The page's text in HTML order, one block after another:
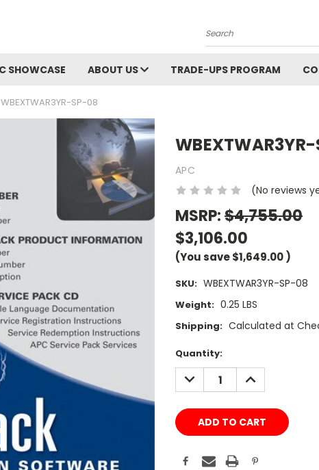
Search
SHOWCASE ABOUT US TRADE-UPS PROGRAM
WBEXTWAR3YR-SP-08
APC
(No reviews
MSRP:$4,755.00
$3,106.00
(You save$1,649.00)
SKU: WBEXTWAR3YR-SP-08
Weight: 0.25 LBS
Shipping: Calculated at
Current
Stock:
Quantity:
DECREASE
QUANTITY:
INCREASE
QUANTITY: